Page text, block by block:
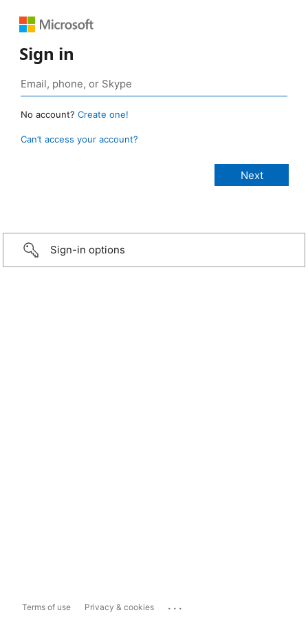
Sign in
No account? Create one!
Can’t access your account?
Sign-in options
Terms of use Privacy & cookies ...